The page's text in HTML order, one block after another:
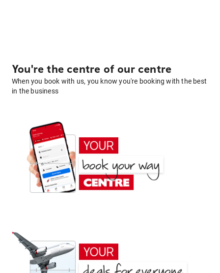
You're the centre of our centre
When you book with us, you know you're booking with the best
in the business